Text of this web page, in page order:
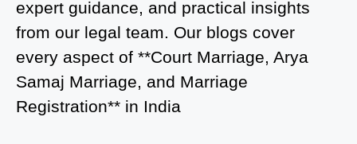
Court Marriage in Kasganj
Court Marriage in Greater Noida
Court Marriage in Baraut
Court Marriage in Ballia
expert guidance, and practical insights
from our legal team. Our blogs cover
every aspect of **Court Marriage, Arya
Samaj Marriage, and Marriage
Registration** in India